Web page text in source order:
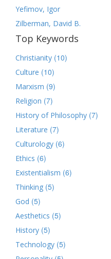
Yefimov, Igor
Zilberman, David B.
Top Keywords
Christianity (10)
Culture (10)
Marxism (9)
Religion (7)
History of Philosophy (7)
Literature (7)
Culturology (6)
Ethics (6)
Existentialism (6)
Thinking (5)
God (5)
Aesthetics (5)
History (5)
Technology (5)